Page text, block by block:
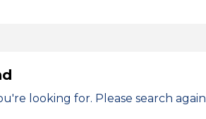
looking for. Please search again